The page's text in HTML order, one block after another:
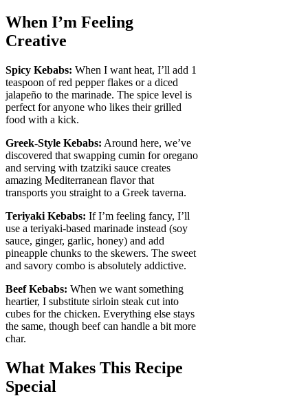
When I’m Feeling
Creative
Spicy Kebabs: When I want heat, I’ll add 1
teaspoon of red pepper flakes or a diced
jalapeño to the marinade. The spice level is
perfect for anyone who likes their grilled
food with a kick.
Greek-Style Kebabs: Around here, we’ve
discovered that swapping cumin for oregano
and serving with tzatziki sauce creates
amazing Mediterranean flavor that
transports you straight to a Greek taverna.
Teriyaki Kebabs: If I’m feeling fancy, I’ll
use a teriyaki-based marinade instead (soy
sauce, ginger, garlic, honey) and add
pineapple chunks to the skewers. The sweet
and savory combo is absolutely addictive.
Beef Kebabs: When we want something
heartier, I substitute sirloin steak cut into
cubes for the chicken. Everything else stays
the same, though beef can handle a bit more
char.
What Makes This Recipe
Special